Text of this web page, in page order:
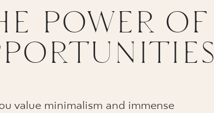
POWER OF
value minimalism and immense